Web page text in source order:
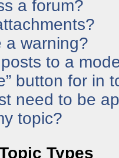
a forum?
a warning?
to a
button for in
need to be
topic?
Types